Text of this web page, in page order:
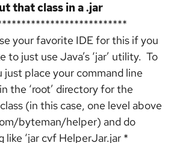
that class in a .jar
your favorite IDE for this if you
to just use Java’s ‘jar’ utility. To
just place your command line
the ‘root’ directory for the
(in this case, one level above
byteman/helper) and do
like ‘jar cvf HelperJar.jar *